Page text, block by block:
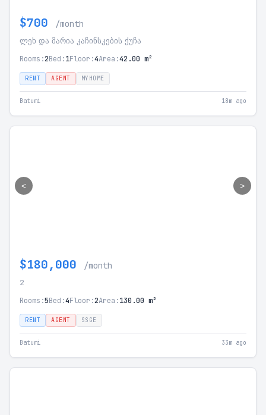
$700 /month
ლეხ და მარია კაჩინსკების ქუჩა
Rooms:2Bed:1Floor:4Area:42.00 m²
RENT AGENT MYHOME
Batumi 18m ago
< >
$180,000 /month
2
Rooms:5Bed:4Floor:2Area:130.00 m²
RENT AGENT SSGE
Batumi 33m ago